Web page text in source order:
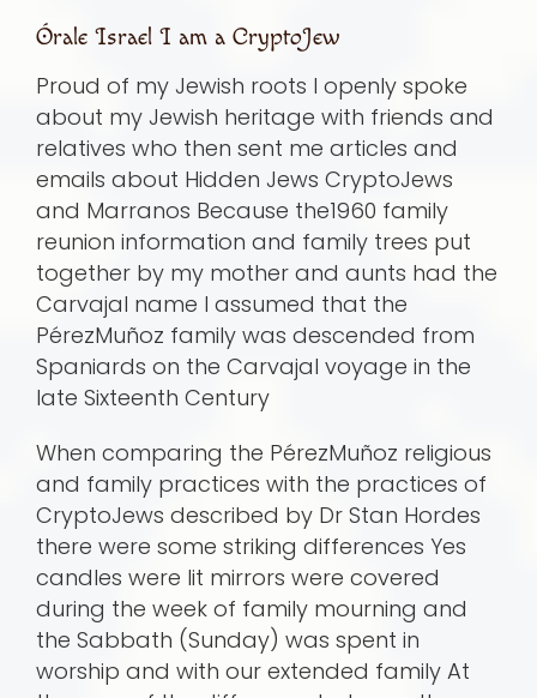
Órale Israel I am a CryptoJew
Proud of my Jewish roots I openly spoke
about my Jewish heritage with friends and
relatives who then sent me articles and
emails about Hidden Jews CryptoJews
and Marranos Because the1960 family
reunion information and family trees put
together by my mother and aunts had the
Carvajal name I assumed that the
PérezMuñoz family was descended from
Spaniards on the Carvajal voyage in the
late Sixteenth Century
When comparing the PérezMuñoz religious
and family practices with the practices of
CryptoJews described by Dr Stan Hordes
there were some striking differences Yes
candles were lit mirrors were covered
during the week of family mourning and
the Sabbath (Sunday) was spent in
worship and with our extended family At